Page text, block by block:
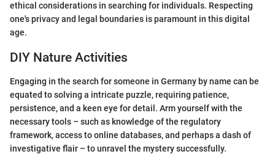
ethical considerations in searching for individuals. Respecting
one's privacy and legal boundaries is paramount in this digital
age.
DIY Nature Activities
Engaging in the search for someone in Germany by name can be
equated to solving a intricate puzzle, requiring patience,
persistence, and a keen eye for detail. Arm yourself with the
necessary tools – such as knowledge of the regulatory
framework, access to online databases, and perhaps a dash of
investigative flair – to unravel the mystery successfully.